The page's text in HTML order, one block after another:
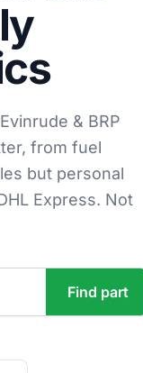
& BRP
from fuel
but personal
Express. Not
Find part